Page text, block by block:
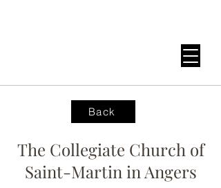
Back
The Collegiate Church of
Saint-Martin in Angers